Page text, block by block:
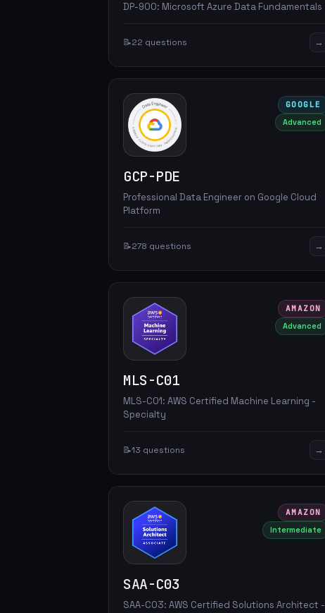
DP-900: Microsoft Azure Data Fundamentals
📝22 questions →
GOOGLE
Advanced
GCP-PDE
Professional Data Engineer on Google Cloud
Platform
📝278 questions →
AMAZON
Advanced
MLS-C01
MLS-C01: AWS Certified Machine Learning -
Specialty
📝13 questions →
AMAZON
Intermediate
SAA-C03
SAA-C03: AWS Certified Solutions Architect -